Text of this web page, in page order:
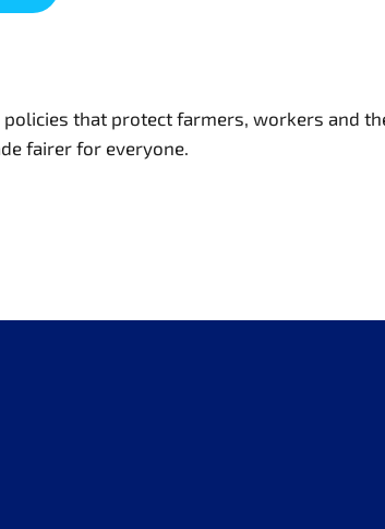
policies that protect farmers, workers and
fairer for everyone.